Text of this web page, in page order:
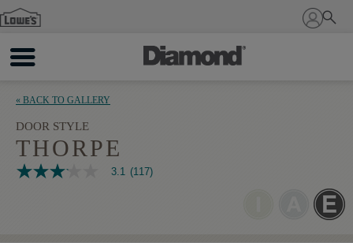
Sign In
« BACK TO GALLERY
DOOR STYLE
THORPE
3.1 3.1 (117)